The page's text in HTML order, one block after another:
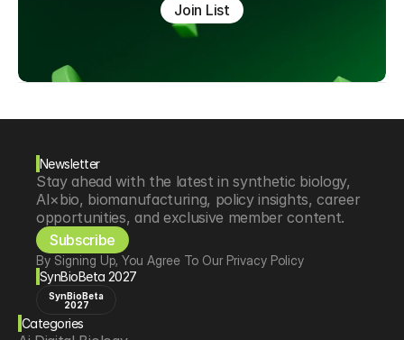
Join List
Newsletter
Stay ahead with the latest in synthetic biology,
AI×bio, biomanufacturing, policy insights, career
opportunities, and exclusive member content.
Subscribe
By Signing Up, You Agree To Our Privacy Policy
SynBioBeta 2027
SynBioBeta
2027
Categories